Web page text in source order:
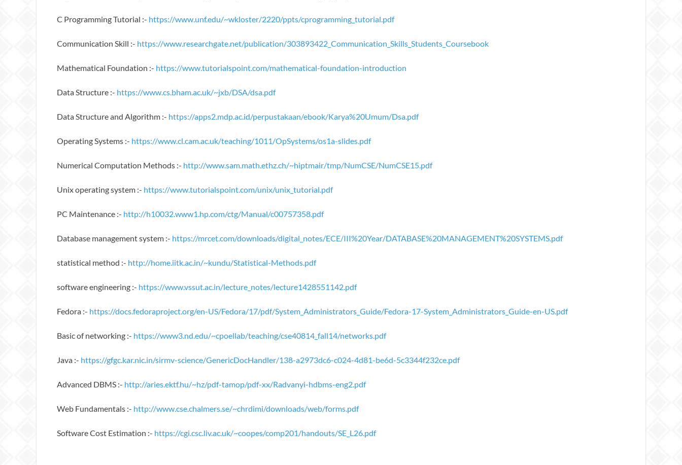
C Programming Tutorial :- https://www.unf.edu/~wkloster/2220/ppts/cprogramming_tutorial.pdf
Communication Skill :- https://www.researchgate.net/publication/303893422_Communication_Skills_Students_Coursebook
Mathematical Foundation :- https://www.tutorialspoint.com/mathematical-foundation-introduction
Data Structure :- https://www.cs.bham.ac.uk/~jxb/DSA/dsa.pdf
Data Structure and Algorithm :- https://apps2.mdp.ac.id/perpustakaan/ebook/Karya%20Umum/Dsa.pdf
Operating Systems :- https://www.cl.cam.ac.uk/teaching/1011/OpSystems/os1a-slides.pdf
Numerical Computation Methods :- http://www.sam.math.ethz.ch/~hiptmair/tmp/NumCSE/NumCSE15.pdf
Unix operating system :- https://www.tutorialspoint.com/unix/unix_tutorial.pdf
PC Maintenance :- http://h10032.www1.hp.com/ctg/Manual/c00757358.pdf
Database management system :- https://mrcet.com/downloads/digital_notes/ECE/III%20Year/DATABASE%20MANAGEMENT%20SYSTEMS.pdf
statistical method :- http://home.iitk.ac.in/~kundu/Statistical-Methods.pdf
software engineering :- https://www.vssut.ac.in/lecture_notes/lecture1428551142.pdf
Fedora :- https://docs.fedoraproject.org/en-US/Fedora/17/pdf/System_Administrators_Guide/Fedora-17-System_Administrators_Guide-en-US.pdf
Basic of networking :- https://www3.nd.edu/~cpoellab/teaching/cse40814_fall14/networks.pdf
Java :- https://gfgc.kar.nic.in/sirmv-science/GenericDocHandler/138-a2973dc6-c024-4d81-be6d-5c3344f232ce.pdf
Advanced DBMS :- http://aries.ektf.hu/~hz/pdf-tamop/pdf-xx/Radvanyi-hdbms-eng2.pdf
Web Fundamentals :- http://www.cse.chalmers.se/~chrdimi/downloads/web/forms.pdf
Software Cost Estimation :- https://cgi.csc.liv.ac.uk/~coopes/comp201/handouts/SE_L26.pdf